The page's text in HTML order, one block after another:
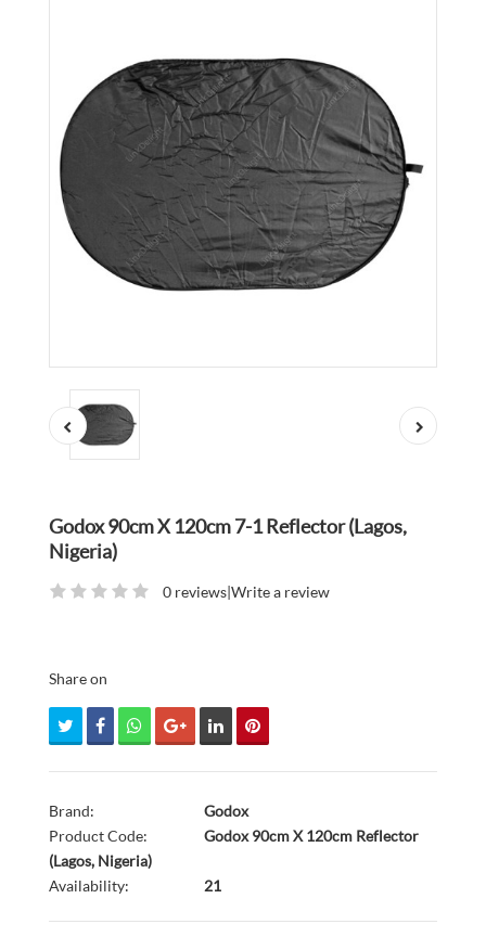
Godox 90cm X 120cm 7-1 Reflector (Lagos,
Nigeria)
0 reviews|Write a review
Share on
Brand:
Godox
Product Code:
Godox 90cm X 120cm Reflector
(Lagos, Nigeria)
Availability:
21